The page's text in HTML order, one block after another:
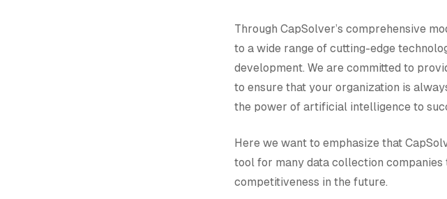
Through CapSolver’s comprehensive
to a wide range of cutting-edge
development. We are committed to
to ensure that your organization is
the power of artificial intelligence to
Here we want to emphasize that
tool for many data collection
competitiveness in the future.